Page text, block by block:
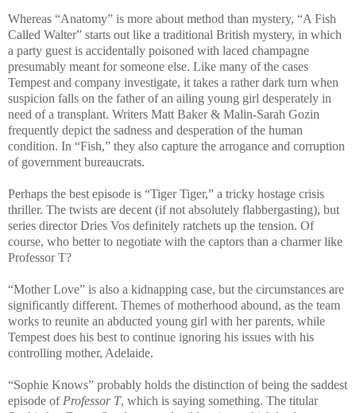
Whereas “Anatomy” is more about method than mystery, “A Fish
Called Walter” starts out like a traditional British mystery, in which
a party guest is accidentally poisoned with laced champagne
presumably meant for someone else. Like many of the cases
Tempest and company investigate, it takes a rather dark turn when
suspicion falls on the father of an ailing young girl desperately in
need of a transplant. Writers Matt Baker & Malin-Sarah Gozin
frequently depict the sadness and desperation of the human
condition. In “Fish,” they also capture the arrogance and corruption
of government bureaucrats.
Perhaps the best episode is “Tiger Tiger,” a tricky hostage crisis
thriller. The twists are decent (if not absolutely flabbergasting), but
series director Dries Vos definitely ratchets up the tension. Of
course, who better to negotiate with the captors than a charmer like
Professor T?
“Mother Love” is also a kidnapping case, but the circumstances are
significantly different. Themes of motherhood abound, as the team
works to reunite an abducted young girl with her parents, while
Tempest does his best to continue ignoring his issues with his
controlling mother, Adelaide.
“Sophie Knows” probably holds the distinction of being the saddest
episode of Professor T, which is saying something. The titular